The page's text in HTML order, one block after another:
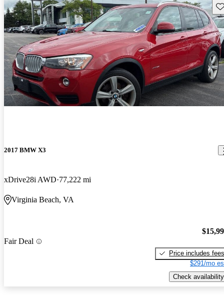
2017 BMW X3
xDrive28i AWD 77,222 mi
Virginia Beach, VA
Fair Deal
Price includes fees
$291/mo
Check availability